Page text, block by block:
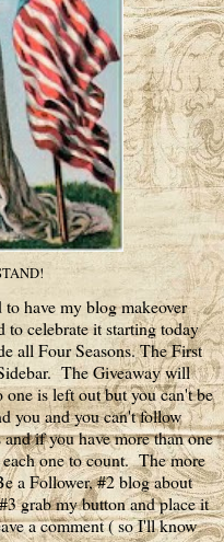
have my blog makeover
to celebrate it starting today
all Four Seasons. The First
The Giveaway will
is left out but you can't be
you and you can't follow
if you have more than one
one to count. The more
a Follower, #2 blog about
grab my button and place it
a comment ( so I'll know